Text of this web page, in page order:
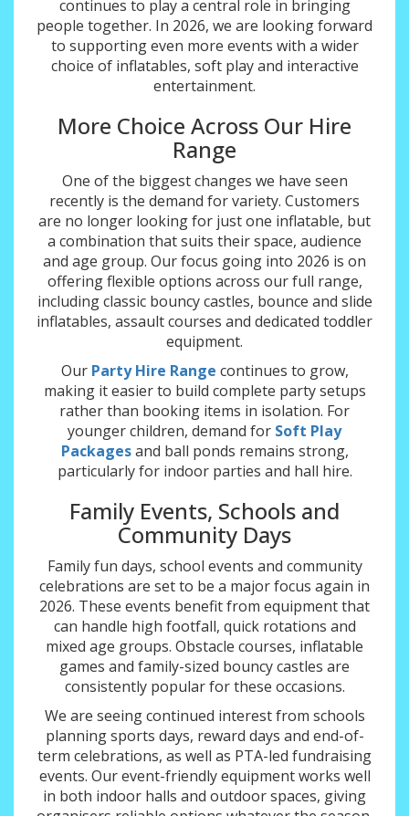
continues to play a central role in bringing
people together. In 2026, we are looking forward
to supporting even more events with a wider
choice of inflatables, soft play and interactive
entertainment.
More Choice Across Our Hire
Range
One of the biggest changes we have seen
recently is the demand for variety. Customers
are no longer looking for just one inflatable, but
a combination that suits their space, audience
and age group. Our focus going into 2026 is on
offering flexible options across our full range,
including classic bouncy castles, bounce and slide
inflatables, assault courses and dedicated toddler
equipment.
Our Party Hire Range continues to grow,
making it easier to build complete party setups
rather than booking items in isolation. For
younger children, demand for Soft Play
Packagesand ball ponds remains strong,
particularly for indoor parties and hall hire.
Family Events, Schools and
Community Days
Family fun days, school events and community
celebrations are set to be a major focus again in
2026. These events benefit from equipment that
can handle high footfall, quick rotations and
mixed age groups. Obstacle courses, inflatable
games and family-sized bouncy castles are
consistently popular for these occasions.
We are seeing continued interest from schools
planning sports days, reward days and end-of-
term celebrations, as well as PTA-led fundraising
events. Our event-friendly equipment works well
in both indoor halls and outdoor spaces, giving